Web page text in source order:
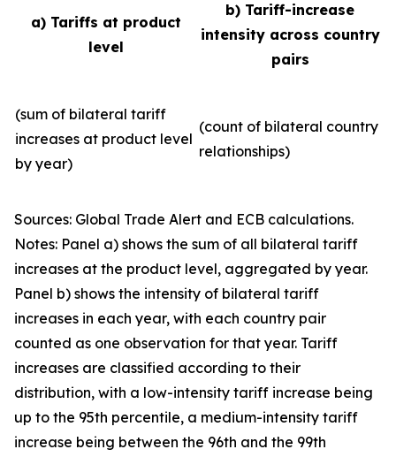
a) Tariffs at product
level
b) Tariff-increase
intensity across country
pairs
(sum of bilateral tariff
increases at product level
by year)
(count of bilateral country
relationships)
Sources: Global Trade Alert and ECB calculations.
Notes: Panel a) shows the sum of all bilateral tariff
increases at the product level, aggregated by year.
Panel b) shows the intensity of bilateral tariff
increases in each year, with each country pair
counted as one observation for that year. Tariff
increases are classified according to their
distribution, with a low-intensity tariff increase being
up to the 95th percentile, a medium-intensity tariff
increase being between the 96th and the 99th